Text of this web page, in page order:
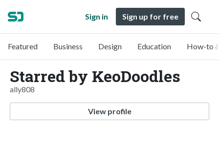
Sign in Sign up for free
Featured Business Design Education How-to
Starred by KeoDoodles
ally808
View profile